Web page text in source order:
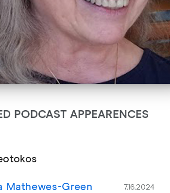
PODCAST APPEARENCES
Mathewes-Green 7.16.2024